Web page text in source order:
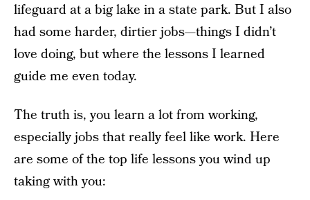
lifeguard at a big lake in a state park. But I also
had some harder, dirtier jobs—things I didn’t
love doing, but where the lessons I learned
guide me even today.
The truth is, you learn a lot from working,
especially jobs that really feel like work. Here
are some of the top life lessons you wind up
taking with you: